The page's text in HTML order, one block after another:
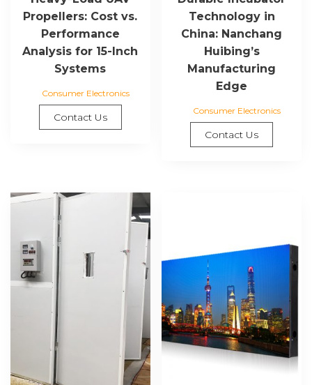
Propellers: Cost vs.
Performance
Analysis for 15-Inch
Systems
Consumer Electronics
Contact Us
Technology in
China: Nanchang
Huibing’s
Manufacturing
Edge
Consumer Electronics
Contact Us